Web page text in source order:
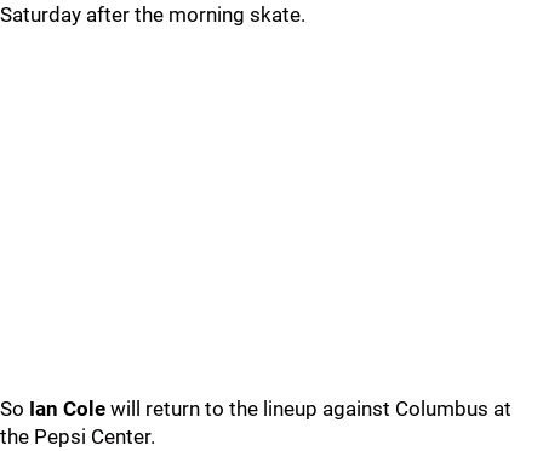
Saturday after the morning skate.
So Ian Cole will return to the lineup against Columbus at
the Pepsi Center.